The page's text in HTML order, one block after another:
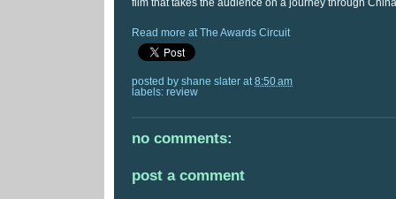
film that takes the audience on a journey through
Read more at The Awards Circuit
posted by shane slater at 8:50 am
labels: review
no comments:
post a comment